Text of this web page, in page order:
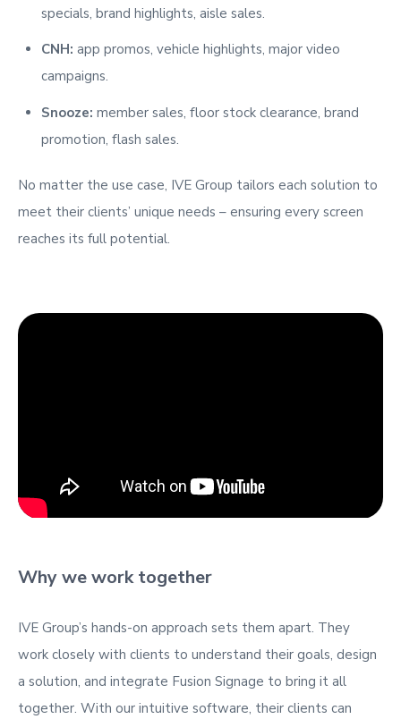
specials, brand highlights, aisle sales.
CNH: app promos, vehicle highlights, major video
campaigns.
Snooze: member sales, floor stock clearance, brand
promotion, flash sales.
No matter the use case, IVE Group tailors each solution to
meet their clients’ unique needs – ensuring every screen
reaches its full potential.
Why we work together
IVE Group’s hands-on approach sets them apart. They
work closely with clients to understand their goals, design
a solution, and integrate Fusion Signage to bring it all
together. With our intuitive software, their clients can